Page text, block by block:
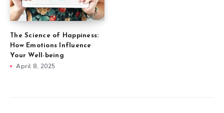
The Science of Happiness:
How Emotions Influence
Your Well-being
April 8, 2025